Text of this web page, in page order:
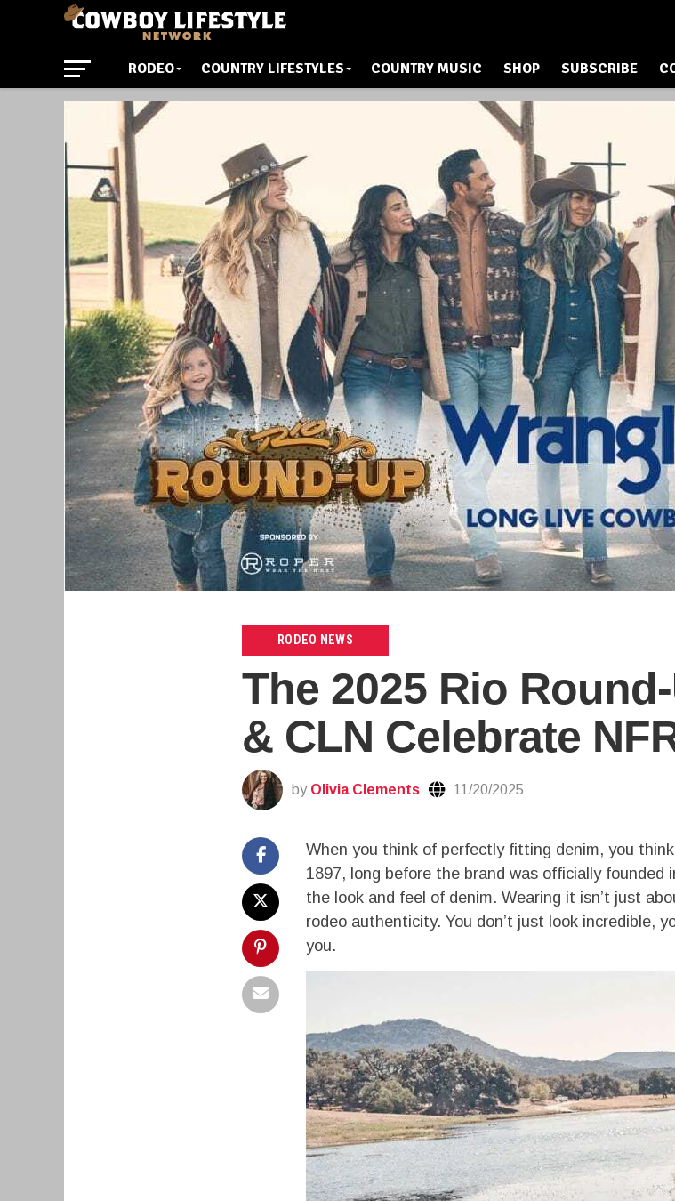
RODEO COUNTRY LIFESTYLES COUNTRY MUSIC SHOP SUBSCRIBE
RODEO NEWS
The 2025 Rio
& CLN Celebrate
by Olivia Clements 11/20/2025
When you think of perfectly fitting denim, you
1897, long before the brand was officially founded
the look and feel of denim. Wearing it isn’t just
rodeo authenticity. You don’t just look incredible,
you.